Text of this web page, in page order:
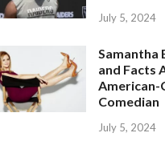
July 5, 2024
Samantha
and Facts
American-
Comedian
July 5, 2024